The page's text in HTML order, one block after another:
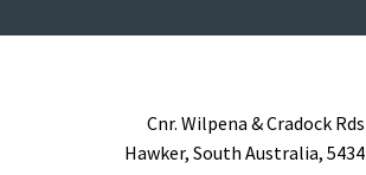
Cnr. Wilpena & Cradock Rds
Hawker, South Australia, 5434